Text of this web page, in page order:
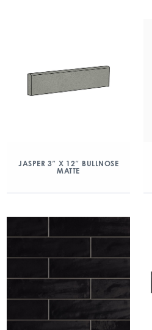
JASPER 3″ X 12″ BULLNOSE
MATTE